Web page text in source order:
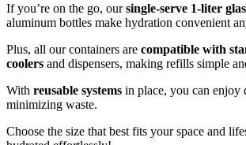
If you’re on the go, oursingle-serve 1-liter
aluminum bottles make hydration convenient
Plus, all our containers are compatible with
coolers and dispensers, making refills simple
With reusable systems in place, you can
minimizing waste.
Choose the size that best fits your space and